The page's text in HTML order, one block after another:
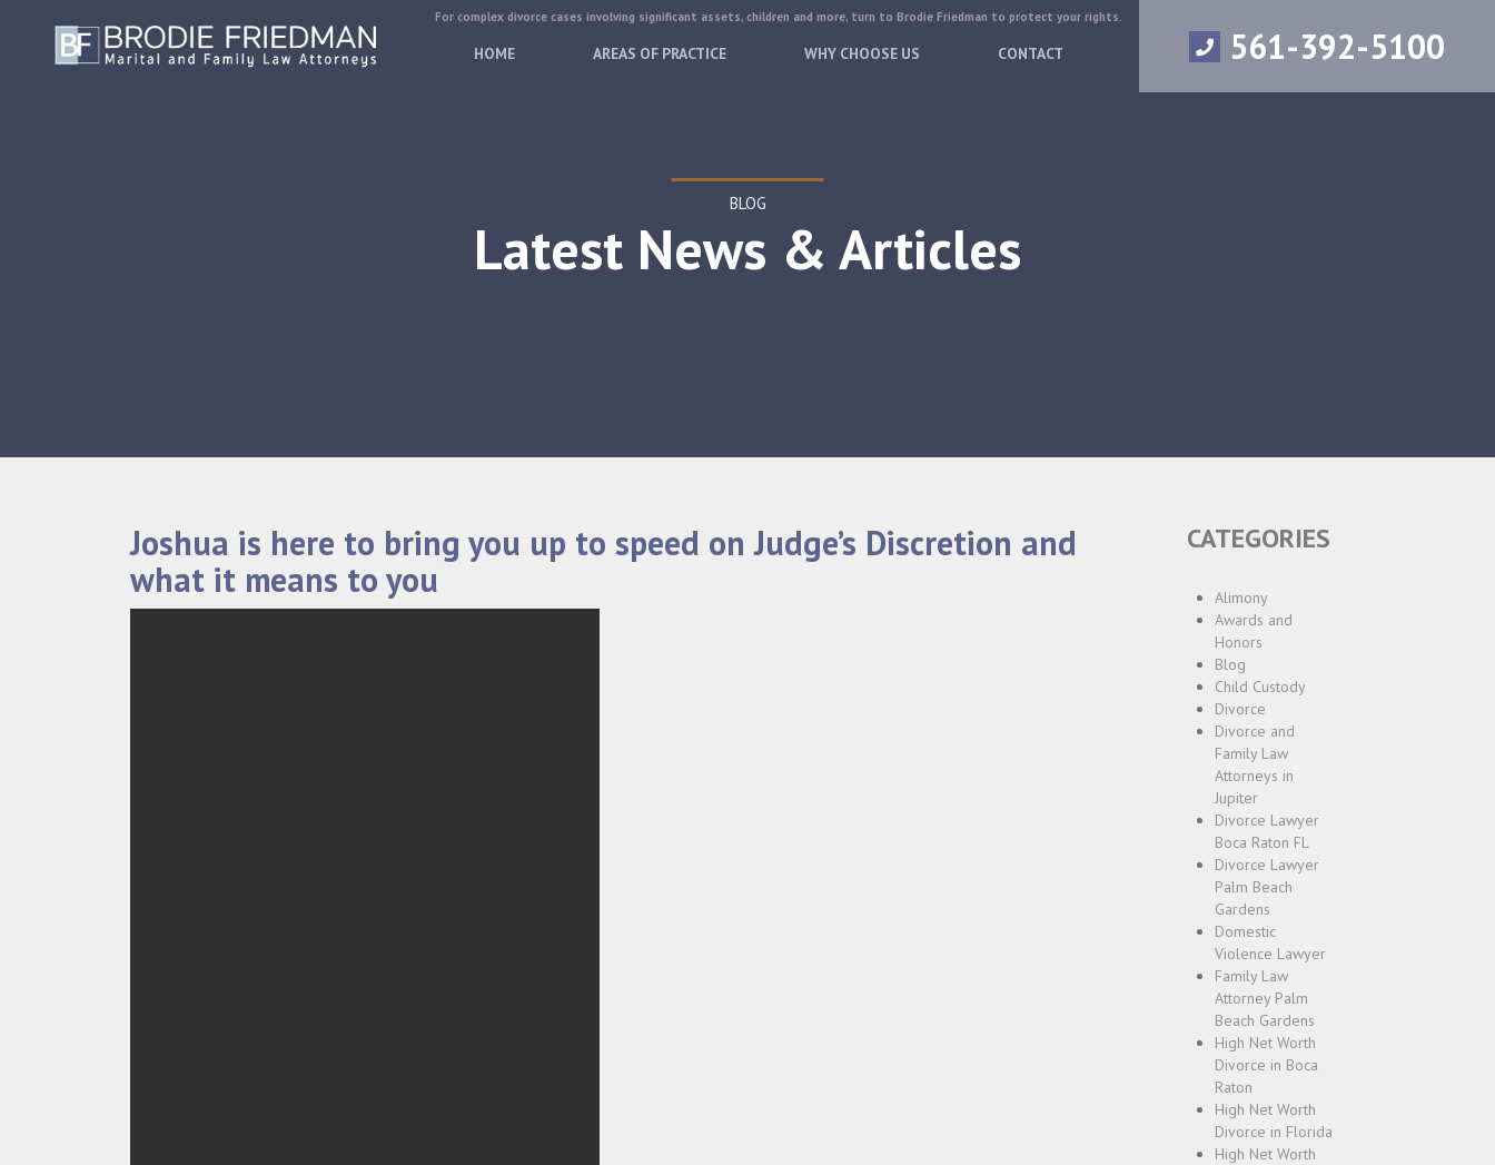
For complex divorce cases involving significant assets, children and more, turn to Brodie Friedman to protect your rights.
HOME AREAS OF PRACTICE WHY CHOOSE US CONTACT 561-392-5100
BLOG
Latest News & Articles
Joshua is here to bring you up to speed on Judge’s Discretion and
what it means to you
CATEGORIES
Alimony
Awards and
Honors
Blog
Child Custody
Divorce
Divorce and
Family Law
Attorneys in
Jupiter
Divorce Lawyer
Boca Raton FL
Divorce Lawyer
Palm Beach
Gardens
Domestic
Violence Lawyer
Family Law
Attorney Palm
Beach Gardens
High Net Worth
Divorce in Boca
Raton
High Net Worth
Divorce in Florida
High Net Worth